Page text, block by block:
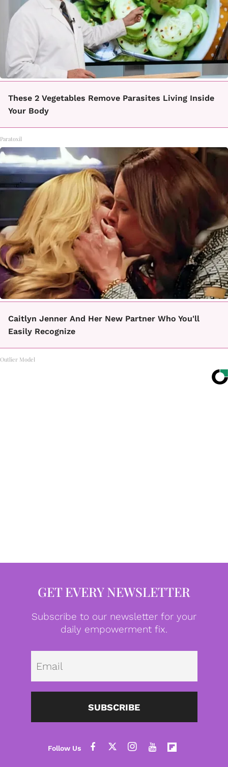
These 2 Vegetables Remove Parasites Living Inside
Your Body
Paratoxil
Caitlyn Jenner And Her New Partner Who You'll
Easily Recognize
Outlier Model
GET EVERY NEWSLETTER
Subscribe to our newsletter for your
daily empowerment fix.
SUBSCRIBE